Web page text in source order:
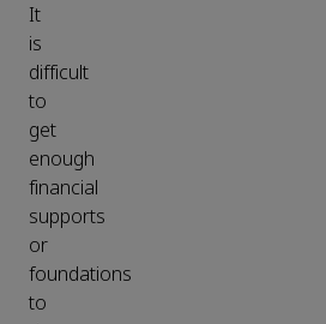
It
is
difficult
to
get
enough
financial
supports
or
foundations
to